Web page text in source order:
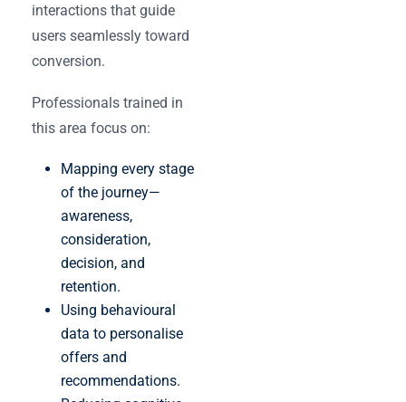
interactions that guide
users seamlessly toward
conversion.
Professionals trained in
this area focus on:
Mapping every stage
of the journey—
awareness,
consideration,
decision, and
retention.
Using behavioural
data to personalise
offers and
recommendations.